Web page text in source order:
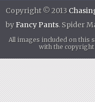
Copyright © 2013
byFancy Pants. Spider
All images included on this
with the